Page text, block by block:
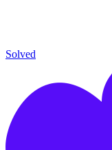
Solved